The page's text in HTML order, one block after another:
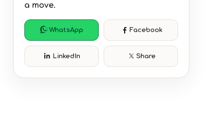
a move.
WhatsApp Facebook
LinkedIn Share